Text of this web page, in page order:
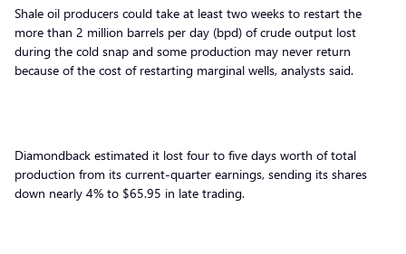
Shale oil producers could take at least two weeks to restart the
more than 2 million barrels per day (bpd) of crude output lost
during the cold snap and some production may never return
because of the cost of restarting marginal wells, analysts said.
Diamondback estimated it lost four to five days worth of total
production from its current-quarter earnings, sending its shares
down nearly 4% to $65.95 in late trading.